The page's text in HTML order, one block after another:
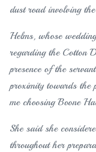
dust road involving
Helms, whose
regarding the Cotton
presence of the
proximity towards the
me choosing Boone
She said she
throughout her